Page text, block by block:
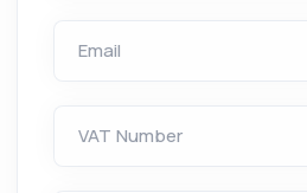
Email
VAT Number